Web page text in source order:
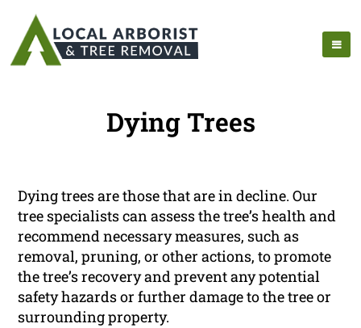
Dying Trees
Dying trees are those that are in decline. Our
tree specialists can assess the tree’s health and
recommend necessary measures, such as
removal, pruning, or other actions, to promote
the tree’s recovery and prevent any potential
safety hazards or further damage to the tree or
surrounding property.